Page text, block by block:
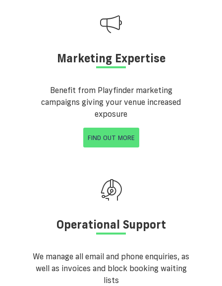
Marketing Expertise
Benefit from Playfinder marketing
campaigns giving your venue increased
exposure
FIND OUT MORE
Operational Support
We manage all email and phone enquiries, as
well as invoices and block booking waiting
lists